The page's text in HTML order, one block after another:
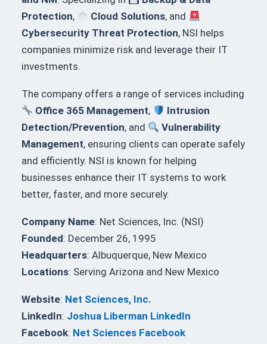
Protection, Cloud Solutions, and
Cybersecurity Threat Protection, NSI helps
companies minimize risk and leverage their IT
investments.
The company offers a range of services including
Office 365 Management,
Intrusion
Detection/Prevention, and
Vulnerability
Management, ensuring clients can operate safely
and efficiently. NSI is known for helping
businesses enhance their IT systems to work
better, faster, and more securely.
Company Name: Net Sciences, Inc. (NSI)
Founded: December 26, 1995
Headquarters: Albuquerque, New Mexico
Locations: Serving Arizona and New Mexico
Website: Net Sciences, Inc.
LinkedIn: Joshua Liberman LinkedIn
Facebook: Net Sciences Facebook